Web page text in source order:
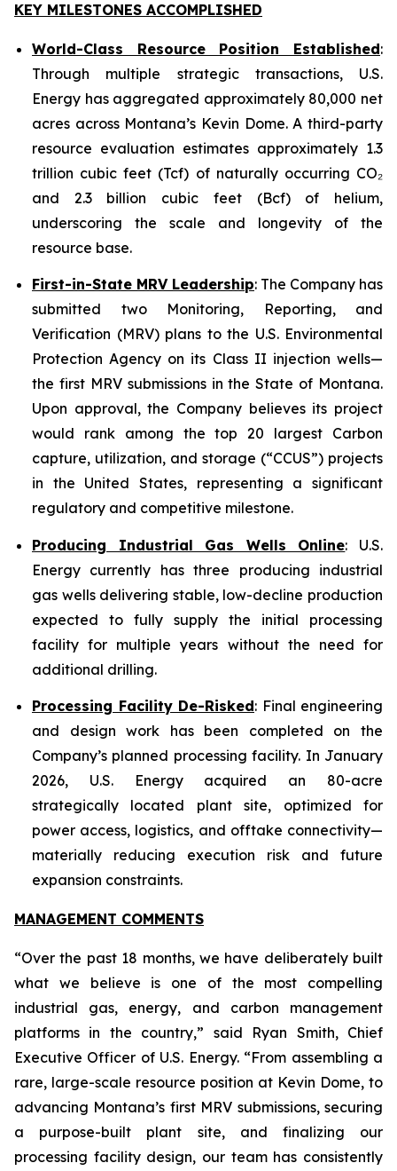
KEY MILESTONES ACCOMPLISHED
World-Class Resource Position Established:
Through multiple strategic transactions, U.S.
Energy has aggregated approximately 80,000 net
acres across Montana’s Kevin Dome. A third-party
resource evaluation estimates approximately 1.3
trillion cubic feet (Tcf) of naturally occurring CO₂
and 2.3 billion cubic feet (Bcf) of helium,
underscoring the scale and longevity of the
resource base.
First-in-State MRV Leadership: The Company has
submitted two Monitoring, Reporting, and
Verification (MRV) plans to the U.S. Environmental
Protection Agency on its Class II injection wells—
the first MRV submissions in the State of Montana.
Upon approval, the Company believes its project
would rank among the top 20 largest Carbon
capture, utilization, and storage (“CCUS”) projects
in the United States, representing a significant
regulatory and competitive milestone.
Producing Industrial Gas Wells Online: U.S.
Energy currently has three producing industrial
gas wells delivering stable, low-decline production
expected to fully supply the initial processing
facility for multiple years without the need for
additional drilling.
Processing Facility De-Risked: Final engineering
and design work has been completed on the
Company’s planned processing facility. In January
2026, U.S. Energy acquired an 80-acre
strategically located plant site, optimized for
power access, logistics, and offtake connectivity—
materially reducing execution risk and future
expansion constraints.
MANAGEMENT COMMENTS
“Over the past 18 months, we have deliberately built
what we believe is one of the most compelling
industrial gas, energy, and carbon management
platforms in the country,” said Ryan Smith, Chief
Executive Officer of U.S. Energy. “From assembling a
rare, large-scale resource position at Kevin Dome, to
advancing Montana’s first MRV submissions, securing
a purpose-built plant site, and finalizing our
processing facility design, our team has consistently